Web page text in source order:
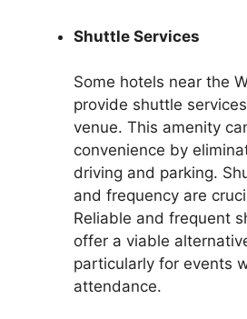
Shuttle Services
Some hotels near the
provide shuttle
venue. This amenity
convenience by
driving and parking.
and frequency are
Reliable and frequent
offer a viable
particularly for events
attendance.